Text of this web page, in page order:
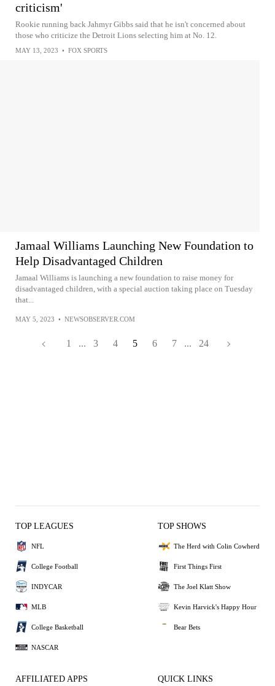
criticism'
Rookie running back Jahmyr Gibbs said that he isn't concerned about
those who criticize the Detroit Lions selecting him at No. 12.
MAY 13, 2023 • FOX SPORTS
Jamaal Williams Launching New Foundation to
Help Disadvantaged Children
Jamaal Williams is launching a new foundation to raise money for
disadvantaged children, with a special auction taking place on Tuesday
that...
MAY 5, 2023 • NEWSOBSERVER.COM
1 ... 3 4 5 6 7 ... 24
TOP LEAGUES
NFL
College Football
INDYCAR
MLB
College Basketball
NASCAR
TOP SHOWS
The Herd with Colin Cowherd
First Things First
The Joel Klatt Show
Kevin Harvick's Happy Hour
Bear Bets
AFFILIATED APPS QUICK LINKS